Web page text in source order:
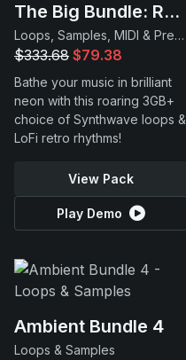
The Big Bundle: Retro
Loops, Samples, MIDI & Presets
$333.68 $79.38
Bathe your music in brilliant
neon with this roaring 3GB+
choice of Synthwave loops &
LoFi retro rhythms!
View Pack
Play Demo
Ambient Bundle 4
Loops & Samples